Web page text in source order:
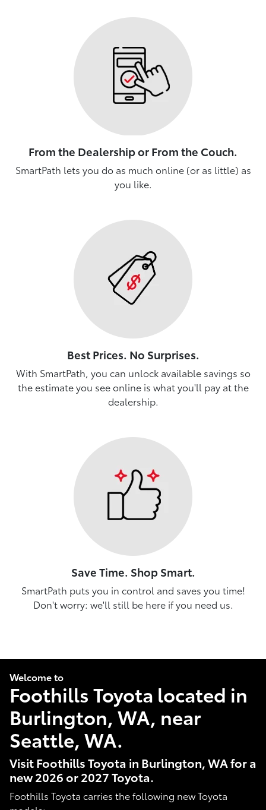
From the Dealership or From the Couch.
SmartPath lets you do as much online (or as little) as
you like.
Best Prices. No Surprises.
With SmartPath, you can unlock available savings so
the estimate you see online is what you'll pay at the
dealership.
Save Time. Shop Smart.
SmartPath puts you in control and saves you time!
Don't worry: we'll still be here if you need us.
Welcome to
Foothills Toyota located in
Burlington, WA, near
Seattle, WA.
Visit Foothills Toyota in Burlington, WA for a
new 2026 or 2027 Toyota.
Foothills Toyota carries the following new Toyota